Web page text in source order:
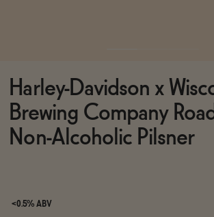
Brands
Sale
Blog
Harley-Davidson x
Brewing Company
Non-Alcoholic Pilsner
<0.5% ABV